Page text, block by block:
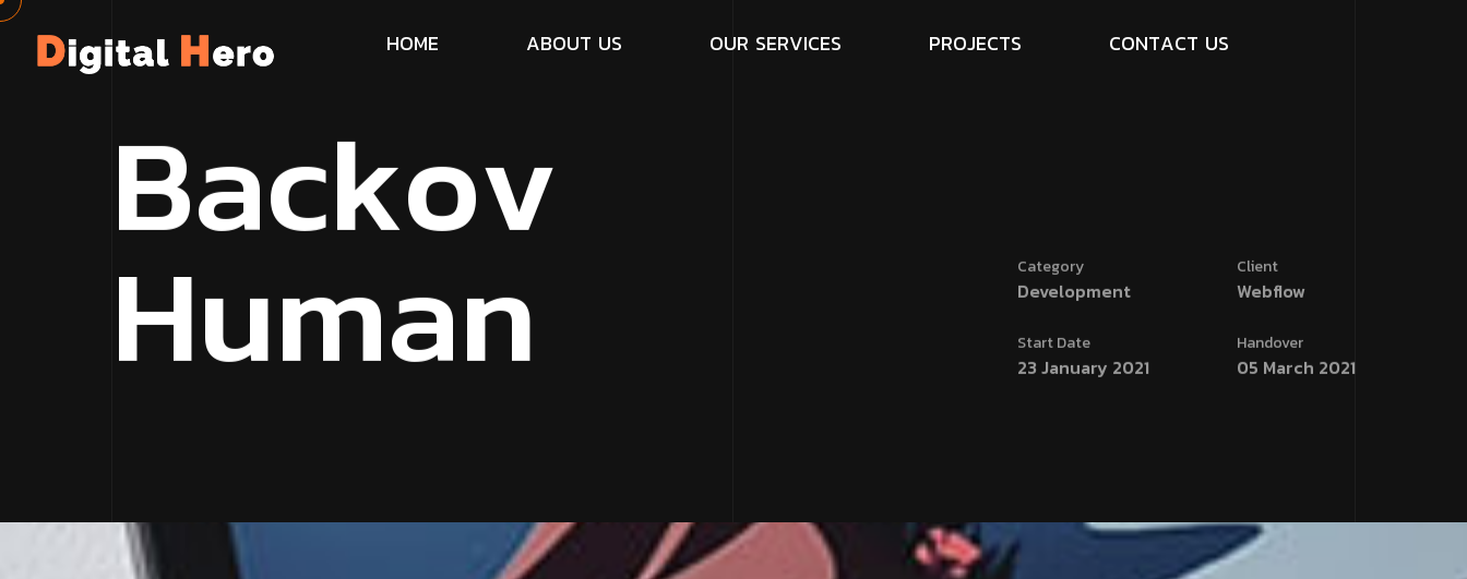
HOME ABOUT US OUR SERVICES PROJECTS CONTACT US
Backov
Human Category
Development
Client
Webflow
Start Date
23 January 2021
Handover
05 March 2021